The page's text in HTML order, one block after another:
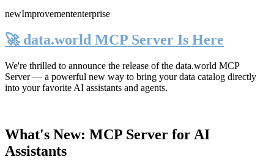
newImprovemententerprise
🚀 data.world MCP Server Is Here
We're thrilled to announce the release of the data.world MCP
Server— a powerful new way to bring your data catalog directly
into your favorite AI assistants and agents.
What's New: MCP Server for AI
Assistants